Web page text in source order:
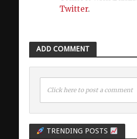
Twitter.
ADD COMMENT
Click here to post a comment
TRENDING POSTS